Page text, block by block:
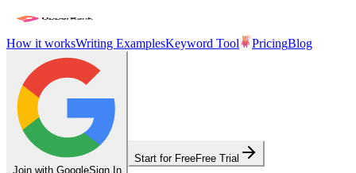
How it worksWriting ExamplesKeyword Tool PricingBlog
Join with GoogleSign In
Start for FreeFree Trial